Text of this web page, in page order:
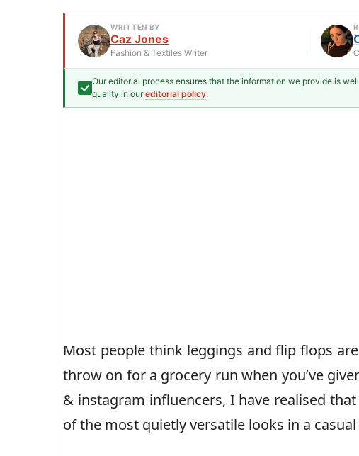
WRITTEN BY
Caz Jones
Fashion & Textiles Writer
Caz Jones
Fashion & Textiles Writer
Our editorial process ensures that the information we provide is
quality in oureditorial policy.
Most people think leggings and flip flops
throw on for a grocery run when you’ve
& instagram influencers, I have realised
of the most quietly versatile looks in a